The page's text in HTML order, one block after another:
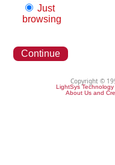
Just
browsing
Continue